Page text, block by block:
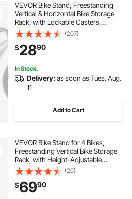
VEVOR Bike Stand, Freestanding
Vertical & Horizontal Bike Storage
Rack, with Lockable Casters,
Height Adjustable Carbon Steel
Upright Garage Bicycle Floor Stand,
for 20-29 in Wheel Diameters,
Black
(207)
$2890
In Stock.
Delivery:as soon as Tues. Aug.
11
Add to Cart
VEVOR Bike Stand for 4 Bikes,
Freestanding Vertical Bike Storage
Rack, with Height-Adjustable
Hooks, Heavy-Duty Carbon Steel
Garage Bicycle Floor Stand, Ideal
for Garage, Apartment, Home,
Black
(20)
$6990